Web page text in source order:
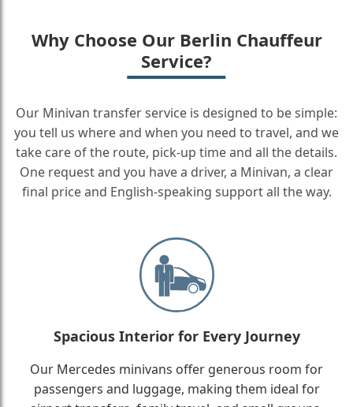
Why Choose Our Berlin Chauffeur
Service?
Our Minivan transfer service is designed to be simple:
you tell us where and when you need to travel, and we
take care of the route, pick-up time and all the details.
One request and you have a driver, a Minivan, a clear
final price and English-speaking support all the way.
Spacious Interior for Every Journey
Our Mercedes minivans offer generous room for
passengers and luggage, making them ideal for